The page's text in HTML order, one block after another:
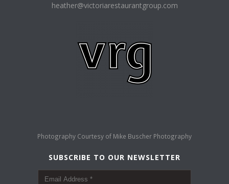
heather@victoriarestaurantgroup.com
Photography Courtesy of Mike Buscher Photography
SUBSCRIBE TO OUR NEWSLETTER